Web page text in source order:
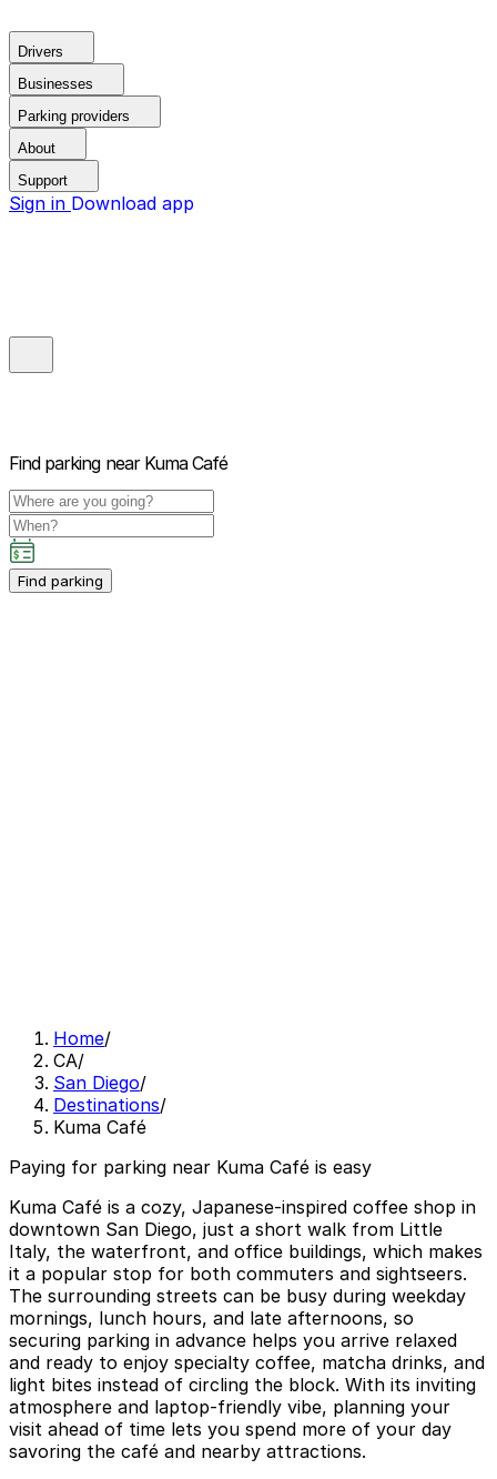
Drivers
Businesses
Parking providers
About
Support
Sign in Download app
Find parking near Kuma Café
Find parking
Home/
CA/
San Diego/
Destinations/
Kuma Café
Paying for parking near Kuma Café is easy
Kuma Café is a cozy, Japanese-inspired coffee shop in
downtown San Diego, just a short walk from Little
Italy, the waterfront, and office buildings, which makes
it a popular stop for both commuters and sightseers.
The surrounding streets can be busy during weekday
mornings, lunch hours, and late afternoons, so
securing parking in advance helps you arrive relaxed
and ready to enjoy specialty coffee, matcha drinks, and
light bites instead of circling the block. With its inviting
atmosphere and laptop-friendly vibe, planning your
visit ahead of time lets you spend more of your day
savoring the café and nearby attractions.